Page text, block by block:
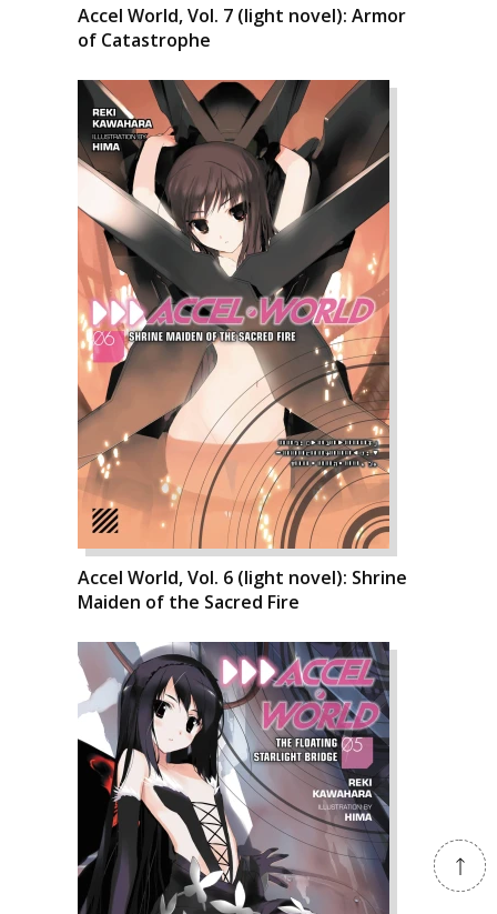
Accel World, Vol. 7 (light novel): Armor
of Catastrophe
Accel World, Vol. 6 (light novel): Shrine
Maiden of the Sacred Fire